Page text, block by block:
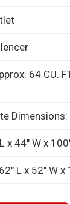
64 CU.
Dimensions:
x 44" W x
L x 52" W x